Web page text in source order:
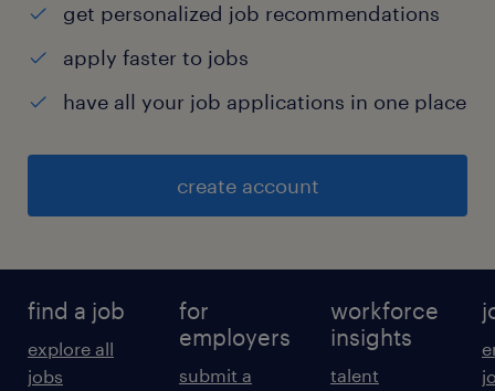
get personalized job recommendations
apply faster to jobs
have all your job applications in one place
create account
find a job
explore all
jobs
for
employers
submit a
workforce
insights
talent